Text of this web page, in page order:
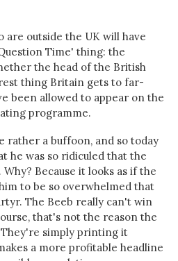
are outside the UK will have
Time' thing: the
the head of the British
thing Britain gets to far-
been allowed to appear on the
programme.
rather a buffoon, and so today
he was so ridiculed that the
Because it looks as if the
to be so overwhelmed that
The Beeb really can't win
that's not the reason the
simply printing it
a more profitable headline